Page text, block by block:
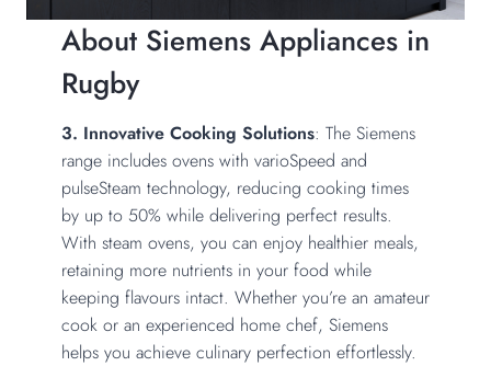
About Siemens Appliances in
Rugby
3. Innovative Cooking Solutions: The Siemens
range includes ovens with varioSpeed and
pulseSteam technology, reducing cooking times
by up to 50% while delivering perfect results.
With steam ovens, you can enjoy healthier meals,
retaining more nutrients in your food while
keeping flavours intact. Whether you’re an amateur
cook or an experienced home chef, Siemens
helps you achieve culinary perfection effortlessly.